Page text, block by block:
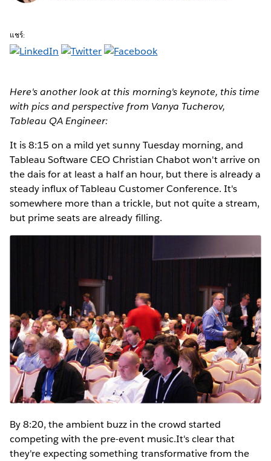
แชร์:
Here's another look at this morning's keynote, this time
with pics and perspective from Vanya Tucherov,
Tableau QA Engineer:
It is 8:15 on a mild yet sunny Tuesday morning, and
Tableau Software CEO Christian Chabot won't arrive on
the dais for at least a half an hour, but there is already a
steady influx of Tableau Customer Conference. It's
somewhere more than a trickle, but not quite a stream,
but prime seats are already filling.
By 8:20, the ambient buzz in the crowd started
competing with the pre-event music.It's clear that
they're expecting something transformative from the